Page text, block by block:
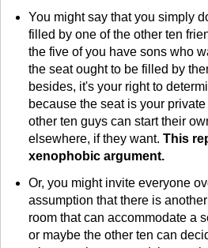
You might say that you simply
filled by one of the other ten
the five of you have sons who
the seat ought to be filled by
besides, it's your right to
because the seat is your
other ten guys can start their
elsewhere, if they want. This
xenophobic argument.
Or, you might invite everyone
assumption that there is
room that can accommodate a
or maybe the other ten can